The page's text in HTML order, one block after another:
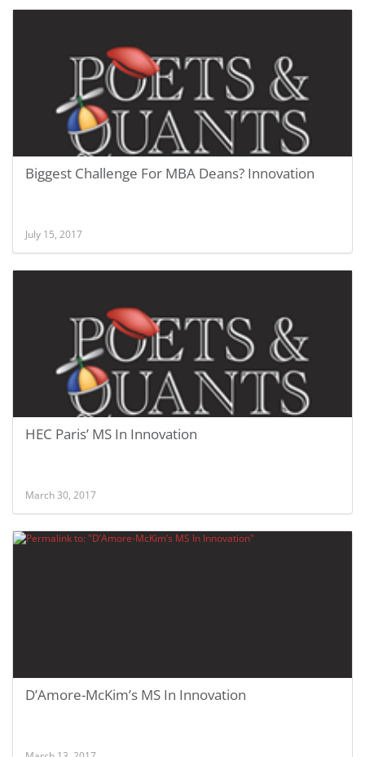
Biggest Challenge For MBA Deans? Innovation
July 15, 2017
HEC Paris’ MS In Innovation
March 30, 2017
D’Amore-McKim’s MS In Innovation